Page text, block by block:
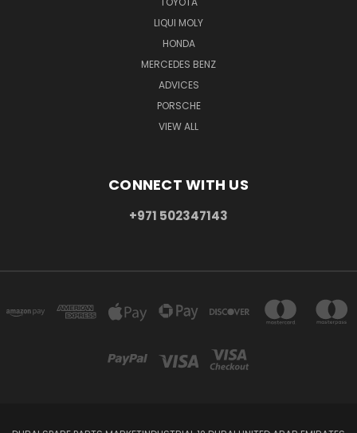
LIQUI MOLY
HONDA
MERCEDES BENZ
ADVICES
PORSCHE
VIEW ALL
CONNECT WITH US
+971 502347143